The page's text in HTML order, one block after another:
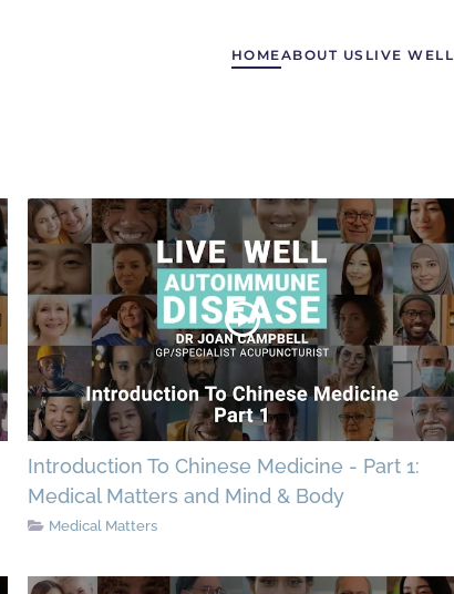
HOMEABOUT US LIVE WELL
Introduction To Chinese Medicine - Part 1:
Medical Matters and Mind & Body
Medical Matters